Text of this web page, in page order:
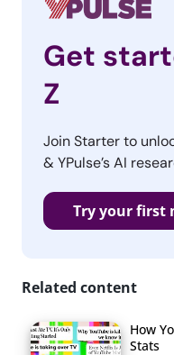
Get
Z
Join Starter to
& YPulse’s AI
Try your first
Related content
How
Stats